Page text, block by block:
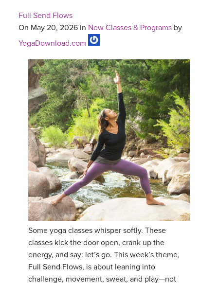
Full Send Flows
On May 20, 2026 in New Classes & Programs by
YogaDownload.com
Some yoga classes whisper softly. These
classes kick the door open, crank up the
energy, and say: let’s go. This week’s theme,
Full Send Flows, is about leaning into
challenge, movement, sweat, and play—not